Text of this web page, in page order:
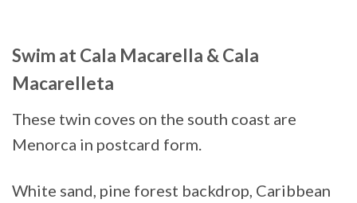
Swim at Cala Macarella & Cala
Macarelleta
These twin coves on the south coast are
Menorca in postcard form.
White sand, pine forest backdrop, Caribbean